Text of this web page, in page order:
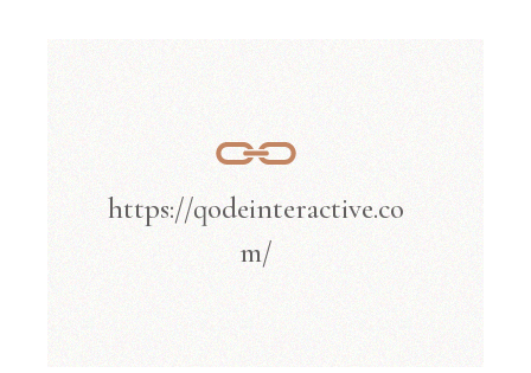
https://qodeinteractive.co
m/